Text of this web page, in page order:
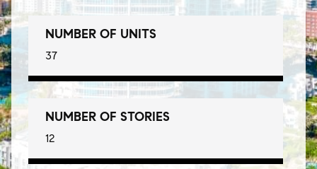
NUMBER OF UNITS
37
NUMBER OF STORIES
12